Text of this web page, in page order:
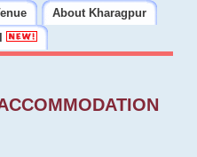
About Kharagpur